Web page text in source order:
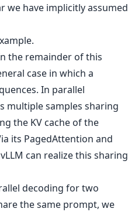
we have implicitly assumed
the remainder of this
case in which a
In parallel
multiple samples sharing
the KV cache of the
its PagedAttention and
can realize this sharing
decoding for two
the same prompt, we